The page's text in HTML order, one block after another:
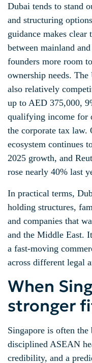
Dubai tends to stand
and structuring
guidance makes clear
between mainland
founders more room
ownership needs.
also relatively
up to AED 375,000,
qualifying income for
the corporate tax law.
ecosystem continues
2025 growth, and
rose nearly 40% last
In practical terms,
holding structures,
and companies that
and the Middle East.
a fast-moving
across different legal
When
stronger
Singapore is often the
disciplined ASEAN
credibility, and a